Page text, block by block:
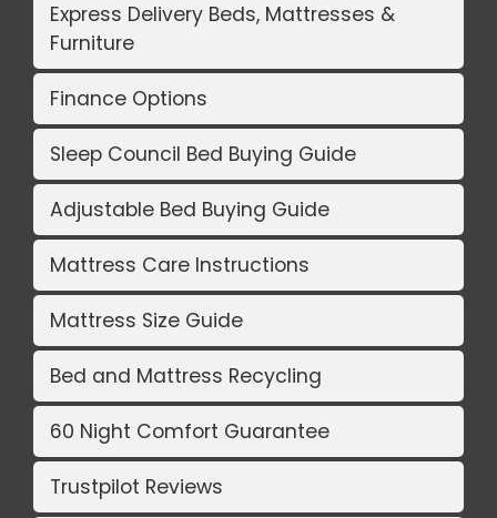
Express Delivery Beds, Mattresses &
Furniture
Finance Options
Sleep Council Bed Buying Guide
Adjustable Bed Buying Guide
Mattress Care Instructions
Mattress Size Guide
Bed and Mattress Recycling
60 Night Comfort Guarantee
Trustpilot Reviews